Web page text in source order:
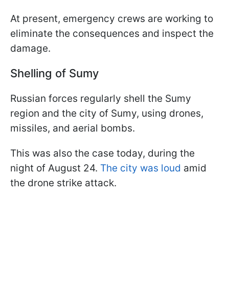
At present, emergency crews are working to
eliminate the consequences and inspect the
damage.
Shelling of Sumy
Russian forces regularly shell the Sumy
region and the city of Sumy, using drones,
missiles, and aerial bombs.
This was also the case today, during the
night of August 24. The city was loud amid
the drone strike attack.